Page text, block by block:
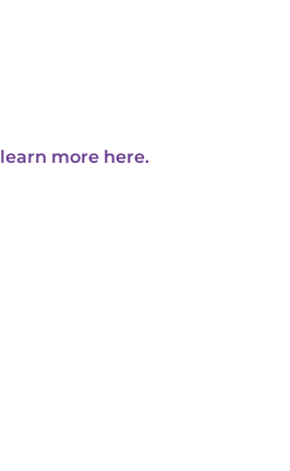
learn more here.